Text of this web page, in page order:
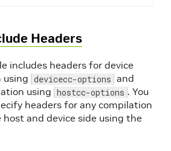
--hostcc-
...
of options
pass to
compiler.
Headers
includes headers for device
using devicecc-options and
using hostcc-options . You
headers for any compilation
and device side using the